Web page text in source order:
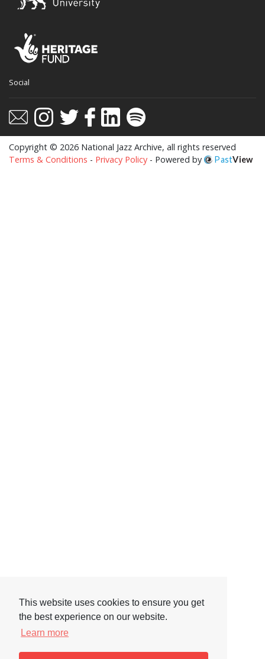
This website uses cookies to ensure you get
the best experience on our website.
Learn more
Social
Copyright © 2026 National Jazz Archive, all rights reserved
Terms & Conditions - Privacy Policy - Powered by PastView